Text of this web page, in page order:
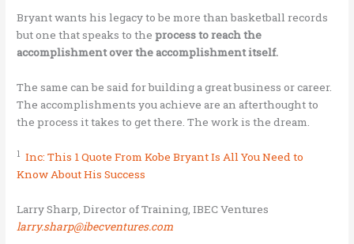
Bryant wants his legacy to be more than basketball records
but one that speaks to theprocess to reach the
accomplishment over the accomplishment itself.
The same can be said for building a great business or career.
The accomplishments you achieve are an afterthought to
the process it takes to get there. The work is the dream.
1Inc: This 1 Quote From Kobe Bryant Is All You Need to
Know About His Success
Larry Sharp, Director of Training, IBEC Ventures
larry.sharp@ibecventures.com